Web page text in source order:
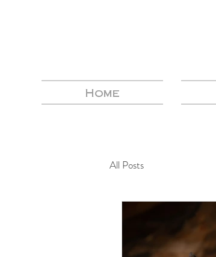
Home
All Posts